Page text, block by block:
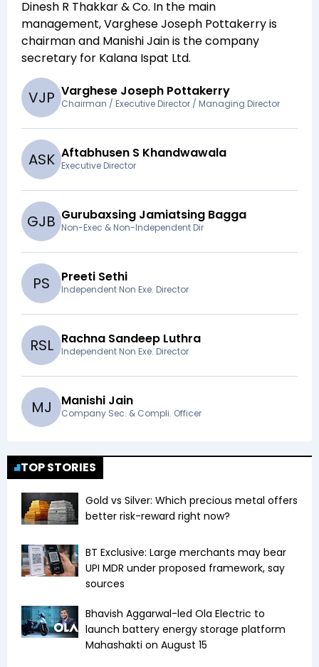
Dinesh R Thakkar & Co. In the main
management,Varghese Joseph Pottakerryis
chairman and Manishi Jainis the company
secretary for Kalana Ispat Ltd.
VJP Varghese Joseph Pottakerry
Chairman / Executive Director / Managing Director
ASK Aftabhusen S Khandwawala
Executive Director
GJB Gurubaxsing Jamiatsing Bagga
Non-Exec & Non-Independent Dir
PS Preeti Sethi
Independent Non Exe. Director
RSL Rachna Sandeep Luthra
Independent Non Exe. Director
MJ Manishi Jain
Company Sec. & Compli. Officer
TOP STORIES
Gold vs Silver: Which precious metal offers
better risk-reward right now?
BT Exclusive: Large merchants may bear
UPI MDR under proposed framework, say
sources
Bhavish Aggarwal-led Ola Electric to
launch battery energy storage platform
Mahashakti on August 15